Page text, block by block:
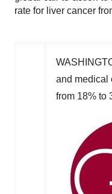
rate for liver cancer
and medical
from 18% to